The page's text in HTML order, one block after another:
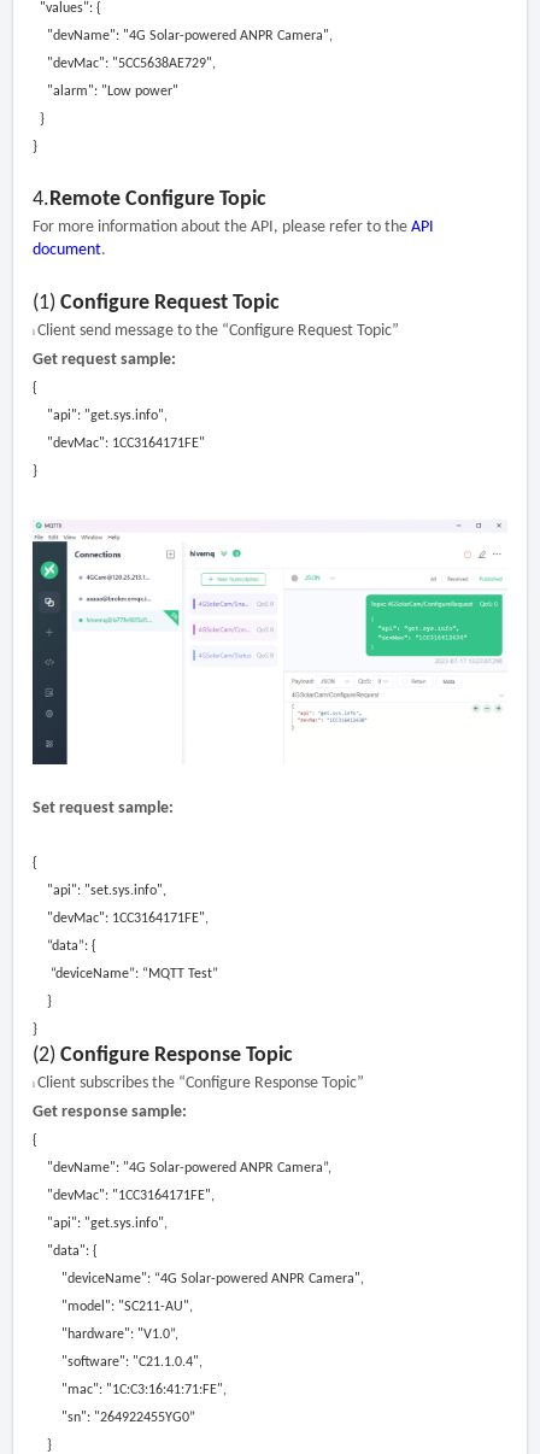
"values": {
"devName": "4G Solar-powered ANPR Camera",
"devMac": "5CC5638AE729",
"alarm": "Low power"
}
}
4.Remote Configure Topic
For more information about the API, please refer to the API
document.
(1) Configure Request Topic
l Client send message to the “Configure Request Topic”
Get request sample:
{
"api": "get.sys.info",
"devMac": 1CC3164171FE"
}
Set request sample:
{
"api": "set.sys.info",
"devMac": 1CC3164171FE",
“data”: {
“deviceName”: “MQTT Test”
}
}
(2) Configure Response Topic
l Client subscribes the “Configure Response Topic”
Get response sample:
{
"devName": "4G Solar-powered ANPR Camera”,
"devMac": "1CC3164171FE",
"api": "get.sys.info",
"data": {
"deviceName": “4G Solar-powered ANPR Camera",
"model": "SC211-AU",
"hardware": "V1.0”,
"software": "C21.1.0.4",
"mac": "1C:C3:16:41:71:FE",
"sn": "264922455YG0”
}